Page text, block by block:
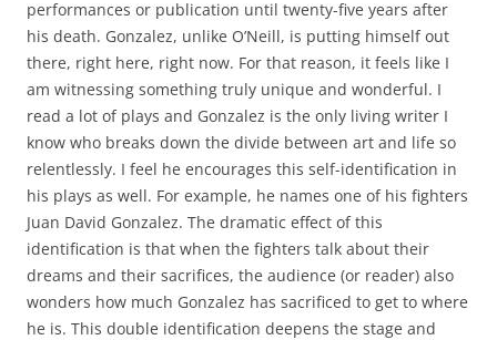
performances or publication until twenty-five years after
his death. Gonzalez, unlike O’Neill, is putting himself out
there, right here, right now. For that reason, it feels like I
am witnessing something truly unique and wonderful. I
read a lot of plays and Gonzalez is the only living writer I
know who breaks down the divide between art and life so
relentlessly. I feel he encourages this self-identification in
his plays as well. For example, he names one of his fighters
Juan David Gonzalez. The dramatic effect of this
identification is that when the fighters talk about their
dreams and their sacrifices, the audience (or reader) also
wonders how much Gonzalez has sacrificed to get to where
he is. This double identification deepens the stage and